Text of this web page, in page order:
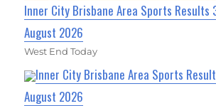
Inner City Brisbane Area Sports Results
August 2026
West End Today
Inner City Brisbane Area Sports
August 2026